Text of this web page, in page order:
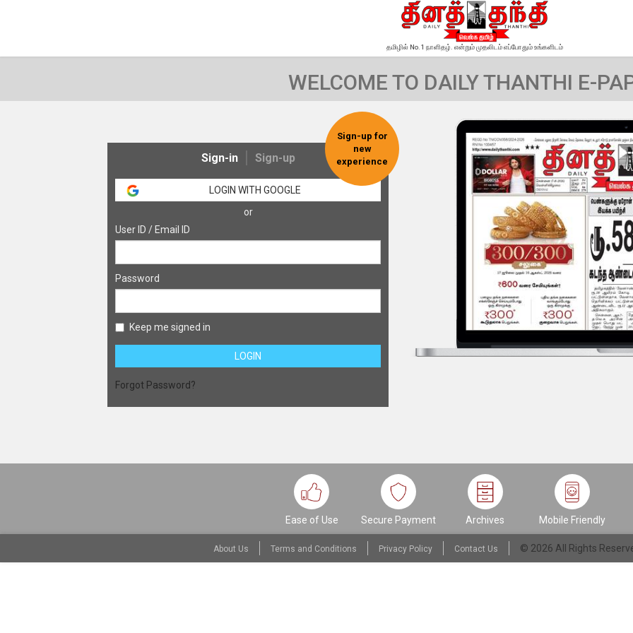
தமிழில் No.1 நாளிதழ். என்றும் முதலிடம் எப்போதும் உங்களிடம்
WELCOME TO DAILY THANTHI E-
Sign-up for
new
experience
Sign-in Sign-up
LOGIN WITH GOOGLE
or
User ID / Email ID
Password
Keep me signed in
LOGIN
Forgot Password?
Ease of Use Secure Payment Archives Mobile Friendly
About Us Terms and Conditions Privacy Policy Contact Us © 2026 All Rights